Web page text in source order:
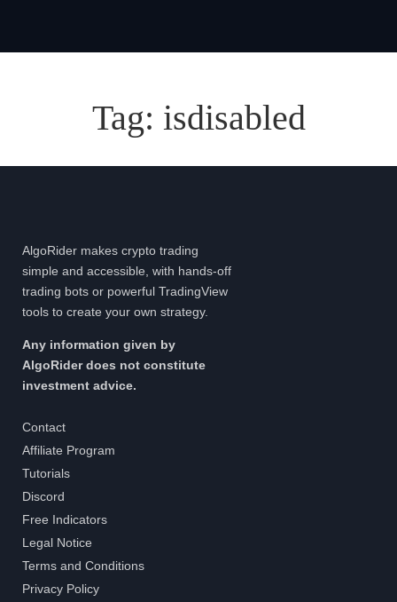
Tag: isdisabled
AlgoRider makes crypto trading
simple and accessible, with hands-off
trading bots or powerful TradingView
tools to create your own strategy.
Any information given by
AlgoRider does not constitute
investment advice.
Contact
Affiliate Program
Tutorials
Discord
Free Indicators
Legal Notice
Terms and Conditions
Privacy Policy